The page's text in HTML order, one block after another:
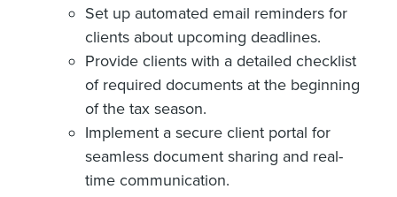
Set up automated email reminders for
clients about upcoming deadlines.
Provide clients with a detailed checklist
of required documents at the beginning
of the tax season.
Implement a secure client portal for
seamless document sharing and real-
time communication.